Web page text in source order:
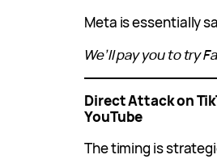
Meta is essentially
We’ll pay you to try
Direct Attack on
YouTube
The timing is